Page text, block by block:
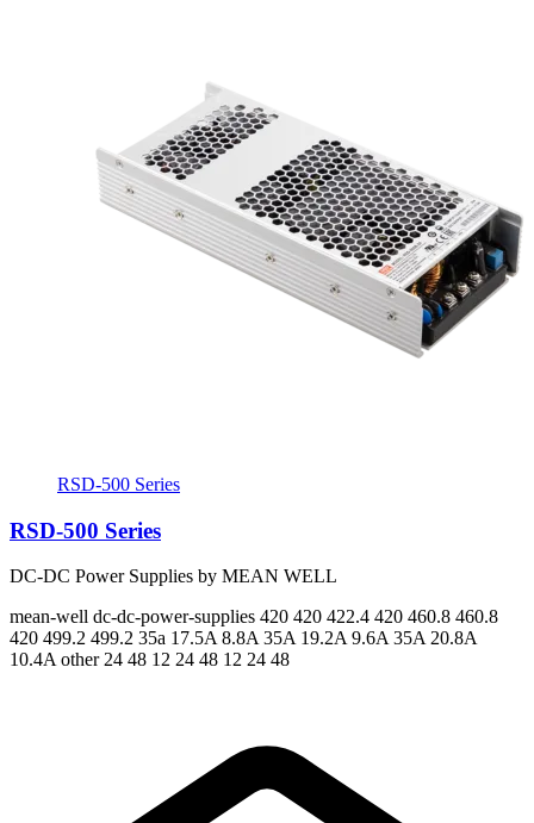
RSD-500 Series
RSD-500 Series
DC-DC Power Supplies by MEAN WELL
mean-well dc-dc-power-supplies 420 420 422.4 420 460.8 460.8
420 499.2 499.2 35a 17.5A 8.8A 35A 19.2A 9.6A 35A 20.8A
10.4Aother 24 48 12 24 48 12 24 48